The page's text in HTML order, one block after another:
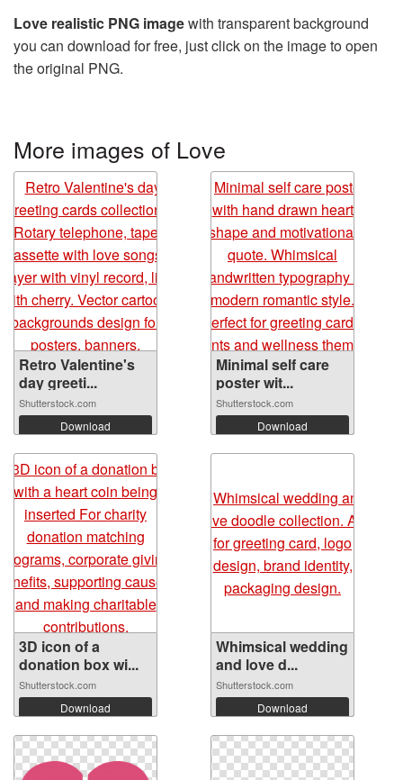
Love realistic PNG imagewith transparent background
you can download for free, just click on the image to open
the original PNG.
More images of Love
Retro Valentine's
day greeti...
Shutterstock.com
Download
Minimal self care
poster wit...
Shutterstock.com
Download
3D icon of a
donation box wi...
Shutterstock.com
Download
Whimsical wedding
and love d...
Shutterstock.com
Download